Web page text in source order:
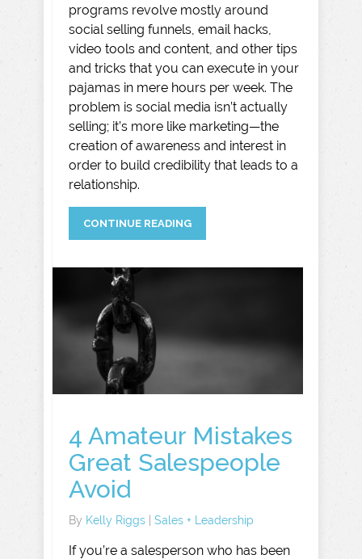
programs revolve mostly around
social selling funnels, email hacks,
video tools and content, and other tips
and tricks that you can execute in your
pajamas in mere hours per week. The
problem is social media isn’t actually
selling; it’s more like marketing—the
creation of awareness and interest in
order to build credibility that leads to a
relationship.
CONTINUE READING
4 Amateur Mistakes
Great Salespeople
Avoid
By Kelly Riggs Sales + Leadership
If you’re a salesperson who has been